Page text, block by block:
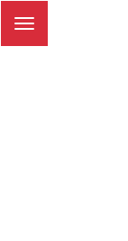
Toggle